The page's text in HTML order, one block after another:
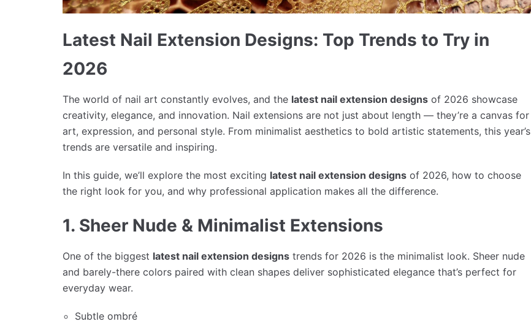
Latest Nail Extension Designs: Top Trends to Try in
2026
The world of nail art constantly evolves, and the latest nail extension designs of 2026 showcase
creativity, elegance, and innovation. Nail extensions are not just about length — they’re a canvas for
art, expression, and personal style. From minimalist aesthetics to bold artistic statements, this year’s
trends are versatile and inspiring.
In this guide, we’ll explore the most exciting latest nail extension designs of 2026, how to choose
the right look for you, and why professional application makes all the difference.
1. Sheer Nude & Minimalist Extensions
One of the biggest latest nail extension designs trends for 2026 is the minimalist look. Sheer nude
and barely-there colors paired with clean shapes deliver sophisticated elegance that’s perfect for
everyday wear.
Subtle ombré